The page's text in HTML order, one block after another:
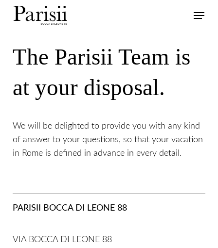
Skip
content
Menu
The Parisii Team is
at your disposal.
We will be delighted to provide you with any kind
of answer to your questions, so that your vacation
in Rome is defined in advance in every detail.
PARISII BOCCA DI LEONE 88
VIA BOCCA DI LEONE 88